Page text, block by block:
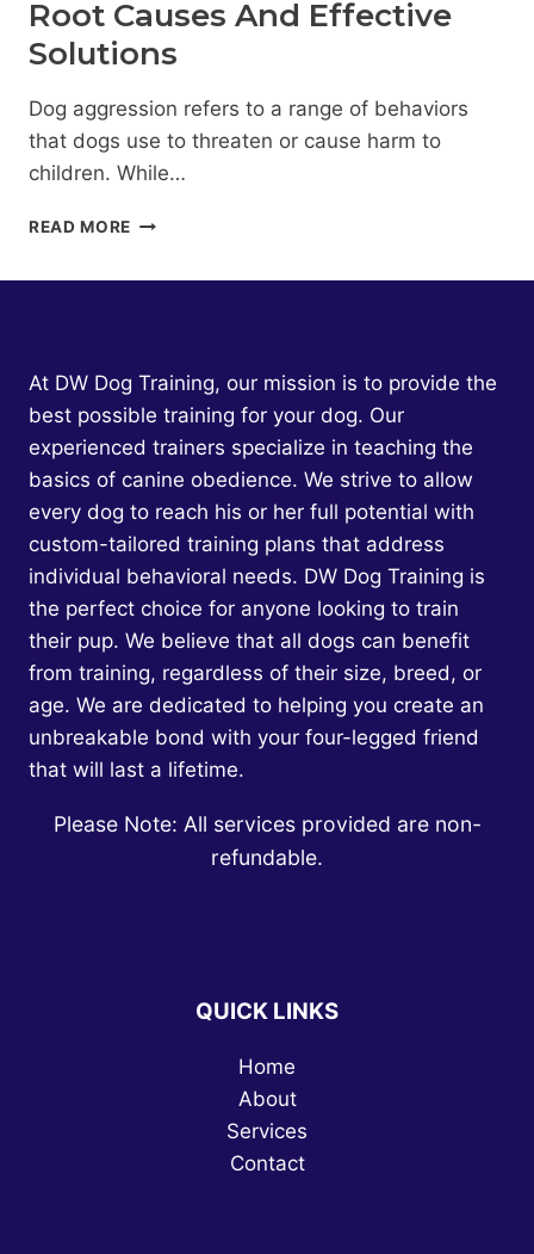
Root Causes And Effective
Solutions
Dog aggression refers to a range of behaviors
that dogs use to threaten or cause harm to
children. While…
READ MORE DOG
ROOT
CAUSES
AND
EFFECTIVE
SOLUTIONS
At DW Dog Training, our mission is to provide the
best possible training for your dog. Our
experienced trainers specialize in teaching the
basics of canine obedience. We strive to allow
every dog to reach his or her full potential with
custom-tailored training plans that address
individual behavioral needs. DW Dog Training is
the perfect choice for anyone looking to train
their pup. We believe that all dogs can benefit
from training, regardless of their size, breed, or
age. We are dedicated to helping you create an
unbreakable bond with your four-legged friend
that will last a lifetime.
Please Note: All services provided are non-
refundable.
QUICK LINKS
Home
About
Services
Contact